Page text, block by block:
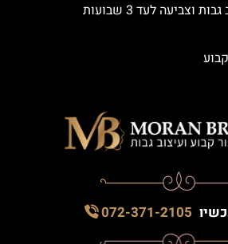
וצביעה לעד 3 שבועות
072-371-2105